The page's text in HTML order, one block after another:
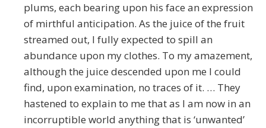
plums, each bearing upon his face an expression
of mirthful anticipation. As the juice of the fruit
streamed out, I fully expected to spill an
abundance upon my clothes. To my amazement,
although the juice descended upon me I could
find, upon examination, no traces of it. … They
hastened to explain to me that as I am now in an
incorruptible world anything that is ‘unwanted’